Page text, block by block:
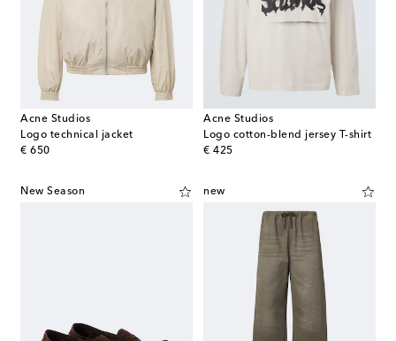
Acne Studios
Logo technical jacket
€ 650
original price
Acne Studios
Logo cotton-blend jersey T-shirt
€ 425
original price
New Season new